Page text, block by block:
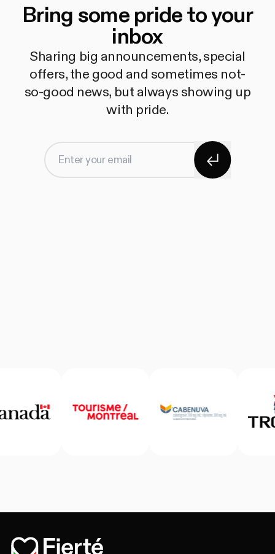
Bring some pride to your
inbox
Sharing big announcements, special
offers, the good and sometimes not-
so-good news, but always showing up
with pride.
Enter your email Subscribe
Home